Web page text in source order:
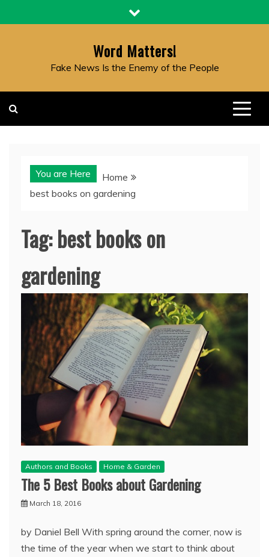
to
Word Matters!
Fake News Is the Enemy of the People
You are Here
Home
best books on gardening
Tag:best books on
gardening
Authors and Books Home & Garden
The 5 Best Books about Gardening
March 18, 2016
by Daniel Bell With spring around the corner, now is
the time of the year when we start to think about